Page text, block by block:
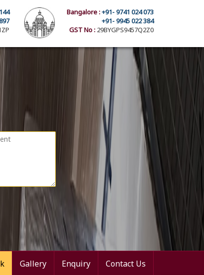
Bangalore :+91- 9741 024 073
+91- 9945 022 384
GST No : 29BYGPS9457Q2Z0
Gallery Enquiry Contact Us